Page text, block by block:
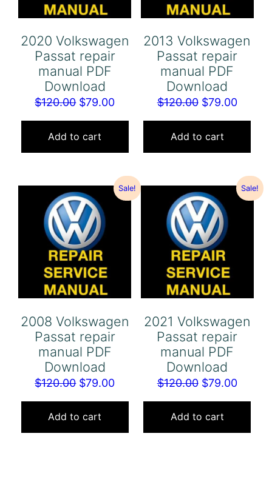
2020 Volkswagen
Passat repair
manual PDF
Download
$120.00 Original
price
was:
$120.00.
$79.00Current
price
$79.00.
Add to cart
2013 Volkswagen
Passat repair
manual PDF
Download
$120.00 Original
price
was:
$120.00.
$79.00
price
Add to cart
Sale!
2008 Volkswagen
Passat repair
manual PDF
Download
$120.00 Original
price
was:
$120.00.
$79.00Current
price
$79.00.
Add to cart
Sale!
2021 Volkswagen
Passat repair
manual PDF
Download
$120.00 Original
price
was:
$120.00.
$79.00
price
Add to cart